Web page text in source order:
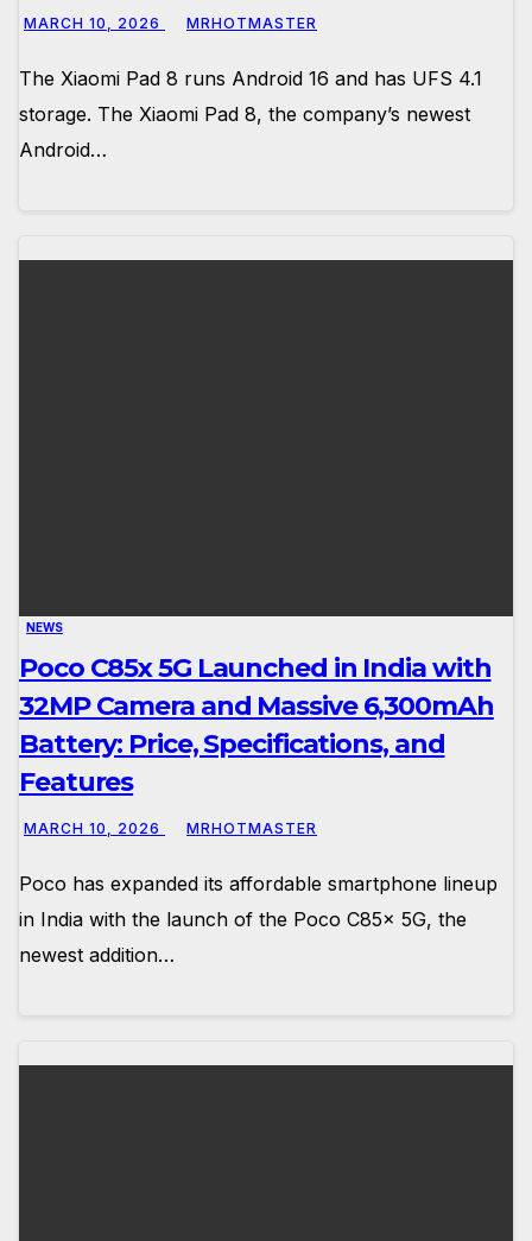
MARCH 10, 2026 MRHOTMASTER
The Xiaomi Pad 8 runs Android 16 and has UFS 4.1
storage. The Xiaomi Pad 8, the company’s newest
Android…
NEWS
Poco C85x 5G Launched in India with
32MP Camera and Massive 6,300mAh
Battery: Price, Specifications, and
Features
MARCH 10, 2026 MRHOTMASTER
Poco has expanded its affordable smartphone lineup
in India with the launch of the Poco C85x 5G, the
newest addition…